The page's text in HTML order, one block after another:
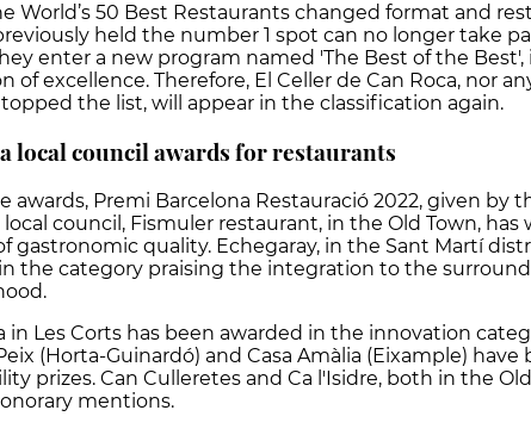
World’s 50 Best Restaurants changed format and
held the number 1 spot can no longer take
enter a new program named 'The Best of the Best',
of excellence. Therefore, El Celler de Can Roca, nor
the list, will appear in the classification again.
local council awards for restaurants
awards, Premi Barcelona Restauració 2022, given by
local council, Fismuler restaurant, in the Old Town, has
gastronomic quality. Echegaray, in the Sant Martí
the category praising the integration to the
in Les Corts has been awarded in the innovation
(Horta-Guinardó) and Casa Amàlia (Eixample) have
prizes. Can Culleretes and Ca l'Isidre, both in the
mentions.